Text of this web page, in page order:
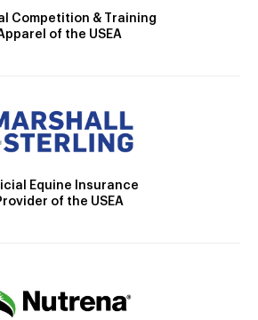
Competition & Training
of the USEA
Equine Insurance
of the USEA